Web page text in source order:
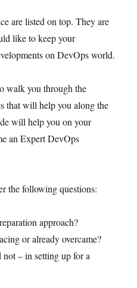
are listed on top. They are
like to keep your
on DevOps world.
walk you through the
that will help you along the
will help you on your
an Expert DevOps
the following questions:
approach?
or already overcame?
– in setting up for a